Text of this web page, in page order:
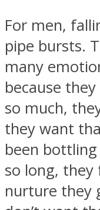
For men,
pipe bursts.
many
because
so much,
they want
been
so long, they
nurture they